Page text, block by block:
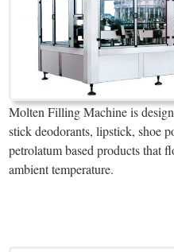
Molten Filling Machine is
stick deodorants, lipstick, shoe
petrolatum based products that
ambient temperature.